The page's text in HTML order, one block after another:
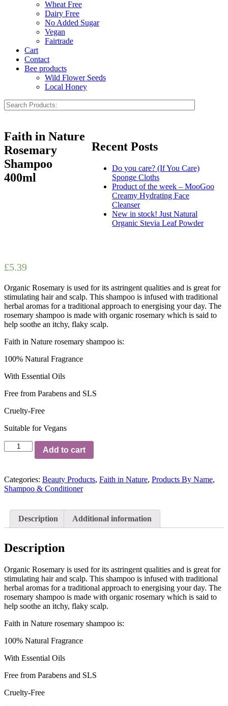
Wheat Free
Dairy Free
No Added Sugar
Vegan
Fairtrade
Cart
Contact
Bee products
Wild Flower Seeds
Local Honey
Recent Posts
Do you care? (If You Care)
Sponge Cloths
Product of the week – MooGoo
Creamy Hydrating Face
Cleanser
New in stock! Just Natural
Organic Stevia Leaf Powder
Faith in Nature
Rosemary
Shampoo
400ml
£5.39
Organic Rosemary is used for its astringent qualities and is great for
stimulating hair and scalp. This shampoo is infused with traditional
herbal aromas for a traditional approach to energising your day. The
rosemary shampoo is made with organic rosemary which is said to
help soothe an itchy, flaky scalp.
Faith in Nature rosemary shampoo is:
100% Natural Fragrance
With Essential Oils
Free from Parabens and SLS
Cruelty-Free
Suitable for Vegans
Faith
in
Shampoo
400ml
Add to cart
Categories: Beauty Products, Faith in Nature, Products By Name,
Shampoo & Conditioner
Description Additional information
Description
Organic Rosemary is used for its astringent qualities and is great for
stimulating hair and scalp. This shampoo is infused with traditional
herbal aromas for a traditional approach to energising your day. The
rosemary shampoo is made with organic rosemary which is said to
help soothe an itchy, flaky scalp.
Faith in Nature rosemary shampoo is:
100% Natural Fragrance
With Essential Oils
Free from Parabens and SLS
Cruelty-Free